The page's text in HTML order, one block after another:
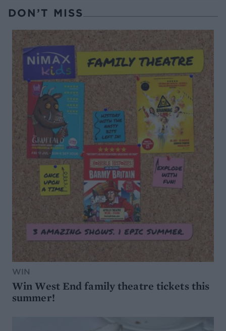
DON’T MISS
WIN
Win West End family theatre tickets this
summer!